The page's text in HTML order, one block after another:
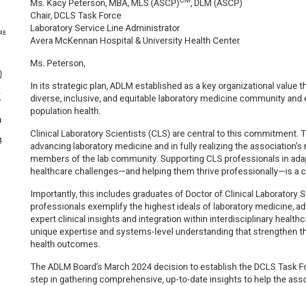
Genetics and Genomics
Health Equity and Access
Hematology and Coagulation
Immunology and Infectious Disease
Pediatric and Maternal Fetal
Point of Care Testing
Stewardship and Management Sciences
TDM and Toxicology
New Jersey
New York Metro
New York Upstate
North Carolina
Northeast Ohio
Northern California
Ohio Valley
Pacific Northwest
Rocky Mountain
On Facebook
On Instagram
On Twitter
On Linkedin
>Share With Email
Ms. Kacy Peterson, MBA, MLS (ASCP)
, DLM (ASCP)
Chair, DCLS Task Force
Laboratory Service Line Administrator
Avera McKennan Hospital & University Health Center
Ms. Peterson,
In its strategic plan, ADLM established as a key organizational value
diverse, inclusive, and equitable laboratory medicine community
population health.
Clinical Laboratory Scientists (CLS) are central to this commitment.
advancing laboratory medicine and in fully realizing the association’s
members of the lab community. Supporting CLS professionals in
healthcare challenges—and helping them thrive professionally—is a
Importantly, this includes graduates of Doctor of Clinical Laboratory
professionals exemplify the highest ideals of laboratory medicine,
expert clinical insights and integration within interdisciplinary
unique expertise and systems-level understanding that strengthen
health outcomes.
The ADLM Board’s March 2024 decision to establish the DCLS Task
step in gathering comprehensive, up-to-date insights to help the